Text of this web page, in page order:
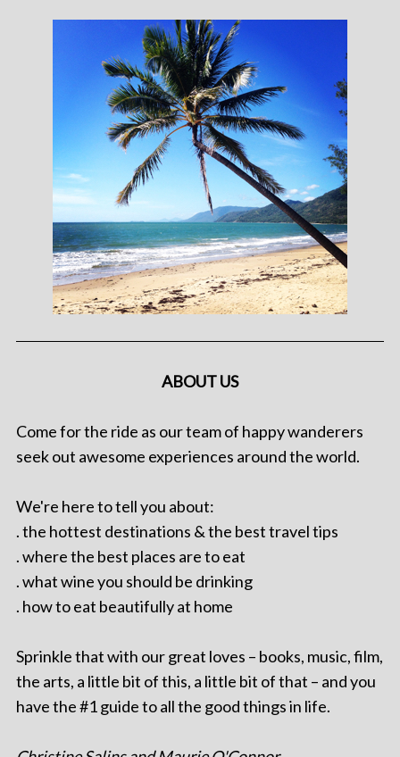
ABOUT US
Come for the ride as our team of happy wanderers
seek out awesome experiences around the world.
We're here to tell you about:
. the hottest destinations & the best travel tips
. where the best places are to eat
. what wine you should be drinking
. how to eat beautifully at home
Sprinkle that with our great loves – books, music, film,
the arts, a little bit of this, a little bit of that – and you
have the #1 guide to all the good things in life.